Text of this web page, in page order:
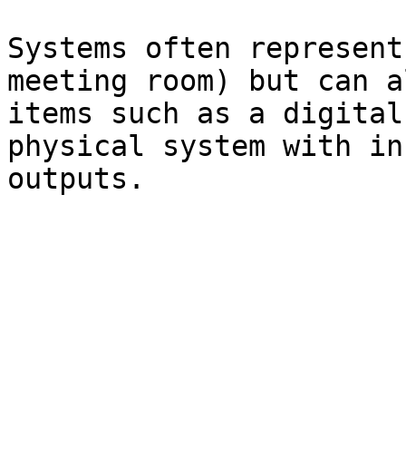
Systems often
meeting room) but can
items such as a
physical system with